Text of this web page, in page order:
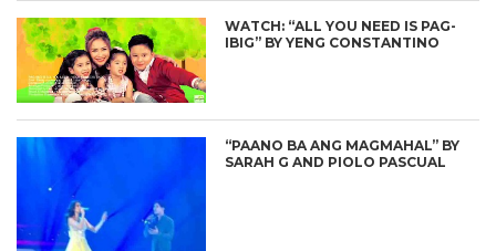
WATCH: “ALL YOU NEED IS PAG-
IBIG” BY YENG CONSTANTINO
“PAANO BA ANG MAGMAHAL” BY
SARAH G AND PIOLO PASCUAL